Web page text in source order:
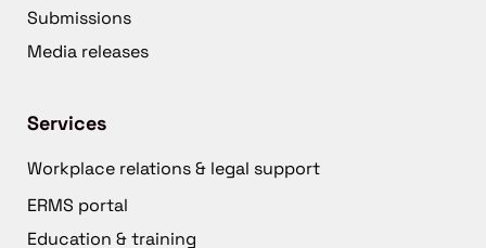
Submissions
Media releases
Services
Workplace relations & legal support
ERMS portal
Education & training